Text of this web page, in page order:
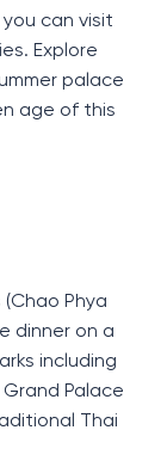
can visit
Explore
palace
age of this
Phya
dinner on a
including
Palace
Thai